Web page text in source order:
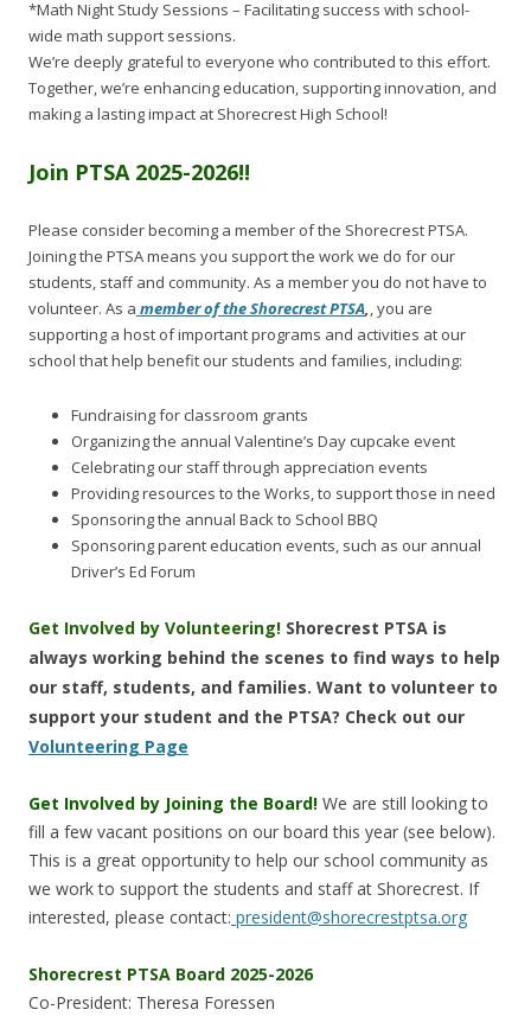
*Math Night Study Sessions – Facilitating success with school-
wide math support sessions.
We’re deeply grateful to everyone who contributed to this effort.
Together, we’re enhancing education, supporting innovation, and
making a lasting impact at Shorecrest High School!
Join PTSA 2025-2026!!
Please consider becoming a member of the Shorecrest PTSA.
Joining the PTSA means you support the work we do for our
students, staff and community. As a member you do not have to
volunteer. As a member of the Shorecrest PTSA,, you are
supporting a host of important programs and activities at our
school that help benefit our students and families, including:
Fundraising for classroom grants
Organizing the annual Valentine’s Day cupcake event
Celebrating our staff through appreciation events
Providing resources to the Works, to support those in need
Sponsoring the annual Back to School BBQ
Sponsoring parent education events, such as our annual
Driver’s Ed Forum
Get Involved by Volunteering! Shorecrest PTSA is
always working behind the scenes to find ways to help
our staff, students, and families. Want to volunteer to
support your student and the PTSA? Check out our
Volunteering Page
Get Involved by Joining the Board! We are still looking to
fill a few vacant positions on our board this year (see below).
This is a great opportunity to help our school community as
we work to support the students and staff at Shorecrest. If
interested, please contact: president@shorecrestptsa.org
Shorecrest PTSA Board 2025-2026
Co-President: Theresa Foressen